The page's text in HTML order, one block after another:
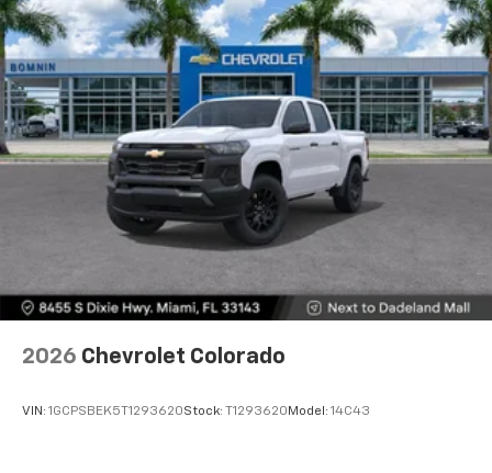
Bluetooth®®
Pair your compatible mobile phone to your
vehicle's infotainment system1
Place and receive hands-free phone calls
Store your phone's contact list in the system
to place an outgoing call quickly using the
touch-screen display or voice command
system
With streaming audio capability, you can
listen to files stored on your phone or
Bluetooth® digital media device
Speakers are positioned throughout the
2026 Chevrolet Colorado
VIN: 1GCPSBEK5T1293620Stock: T1293620 Model: 14C43